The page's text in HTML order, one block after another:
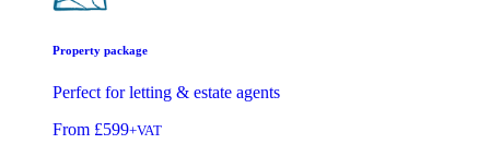
Property package
Perfect for letting & estate agents
From £599+VAT